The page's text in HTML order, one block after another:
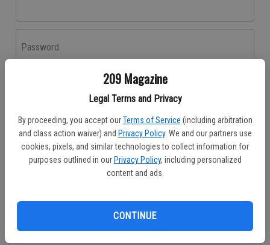
209 Magazine
Legal Terms and Privacy
By proceeding, you accept our Terms of Service (including arbitration
and class action waiver) and Privacy Policy. We and our partners use
cookies, pixels, and similar technologies to collect information for
purposes outlined in our Privacy Policy, including personalized
content and ads.
CONTINUE
Password
Don't have an account yet?Register here
Log In
Continue with Facebook